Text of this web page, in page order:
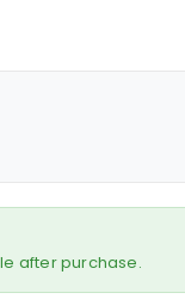
after purchase.